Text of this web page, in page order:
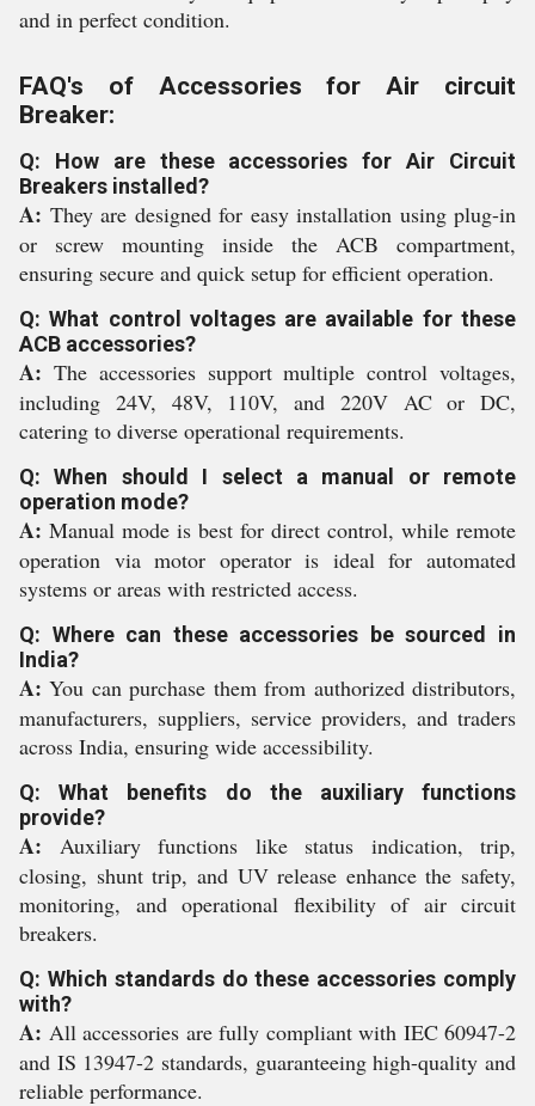
and in perfect condition.
FAQ's of Accessories for Air circuit
Breaker:
Q: How are these accessories for Air Circuit
Breakers installed?
A: They are designed for easy installation using plug-in
or screw mounting inside the ACB compartment,
ensuring secure and quick setup for efficient operation.
Q: What control voltages are available for these
ACB accessories?
A: The accessories support multiple control voltages,
including 24V, 48V, 110V, and 220V AC or DC,
catering to diverse operational requirements.
Q: When should I select a manual or remote
operation mode?
A: Manual mode is best for direct control, while remote
operation via motor operator is ideal for automated
systems or areas with restricted access.
Q: Where can these accessories be sourced in
India?
A: You can purchase them from authorized distributors,
manufacturers, suppliers, service providers, and traders
across India, ensuring wide accessibility.
Q: What benefits do the auxiliary functions
provide?
A: Auxiliary functions like status indication, trip,
closing, shunt trip, and UV release enhance the safety,
monitoring, and operational flexibility of air circuit
breakers.
Q: Which standards do these accessories comply
with?
A: All accessories are fully compliant with IEC 60947-2
and IS 13947-2 standards, guaranteeing high-quality and
reliable performance.